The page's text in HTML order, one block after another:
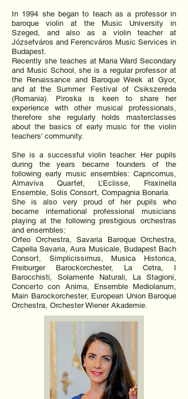
In 1994 she began to teach as a professor in
baroque violin at the Music University in
Szeged, and also as a violin teacher at
Józsefváros and Ferencváros Music Services in
Budapest.
Recently she teaches at Maria Ward Secondary
and Music School, she is a regular professor at
the Renaissance and Baroque Week at Gyor,
and at the Summer Festival of Csikszereda
(Romania). Piroska is keen to share her
experience with other musical professionals,
therefore she regularly holds masterclasses
about the basics of early music for the violin
teachers' community.
She is a successful violin teacher. Her pupils
during the years became founders of the
following early music ensembles: Capricornus,
Almaviva Quartet, L’Eclisse, Fraxinella
Ensemble, Solis Consort, Compagnia Bonaria.
She is also very proud of her pupils who
became international professional musicians
playing at the following prestigious orchestras
and ensembles:
Orfeo Orchestra, Savaria Baroque Orchestra,
Capella Savaria, Aura Musicale, Budapest Bach
Consort, Simplicissimus, Musica Historica,
Freiburger Barockorchester, La Cetra, I
Barocchisti, Solamente Naturali, La Stagioni,
Concerto con Anima, Ensemble Mediolanum,
Main Barockorchester, European Union Baroque
Orchestra, Orchester Wiener Akademie.